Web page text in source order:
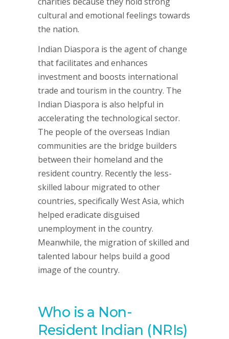
cultural and emotional feelings towards
the nation.
Indian Diaspora is the agent of change
that facilitates and enhances
investment and boosts international
trade and tourism in the country. The
Indian Diaspora is also helpful in
accelerating the technological sector.
The people of the overseas Indian
communities are the bridge builders
between their homeland and the
resident country. Recently the less-
skilled labour migrated to other
countries, specifically West Asia, which
helped eradicate disguised
unemployment in the country.
Meanwhile, the migration of skilled and
talented labour helps build a good
image of the country.
Who is a Non-
Resident Indian (NRIs)